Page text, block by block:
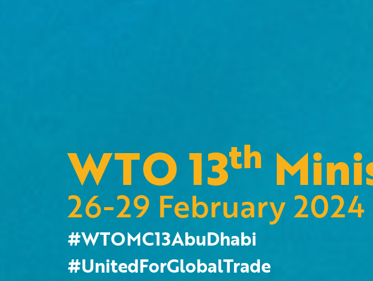
WTO 13th
26-29 February 2024
#WTOMC13AbuDhabi
#UnitedForGlobalTrade